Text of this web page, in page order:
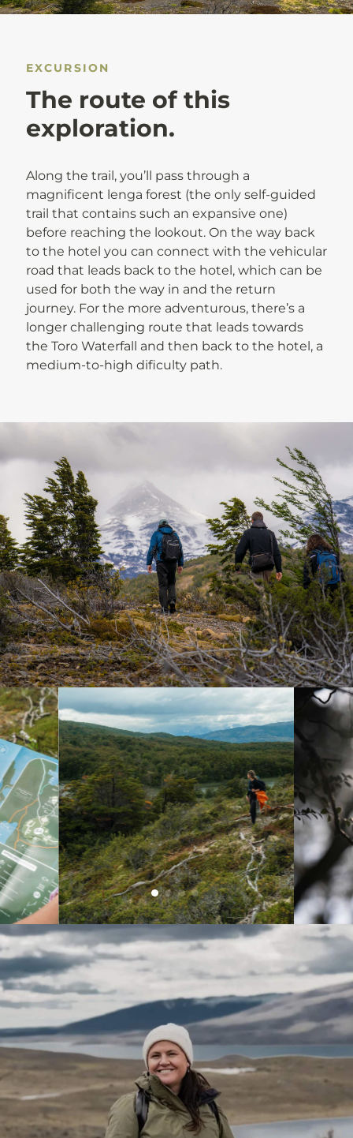
EXCURSION
The route of this
exploration.
Along the trail, you’ll pass through a
magnificent lenga forest (the only self-guided
trail that contains such an expansive one)
before reaching the lookout. On the way back
to the hotel you can connect with the vehicular
road that leads back to the hotel, which can be
used for both the way in and the return
journey. For the more adventurous, there’s a
longer challenging route that leads towards
the Toro Waterfall and then back to the hotel, a
medium-to-high dificulty path.